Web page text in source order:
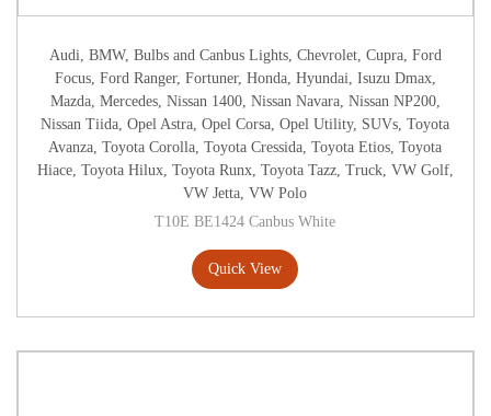
Audi BMW, Bulbs and Canbus Lights, Chevrolet, Cupra, Ford
Focus, Ford Ranger, Fortuner, Honda, Hyundai Isuzu Dmax,
Mazda, Mercedes, Nissan 1400, Nissan Navara, Nissan NP200,
Nissan Tiida ,Opel Astra ,Opel Corsa ,Opel Utility, SUVs ,Toyota
Avanza ,Toyota Corolla ,Toyota Cressida ,Toyota Etios ,Toyota
Hiace, Toyota Hilux, Toyota Runx, Toyota Tazz, Truck, VW Golf,
VW Jetta ,VW Polo
T10E BE1424 Canbus White
Quick View